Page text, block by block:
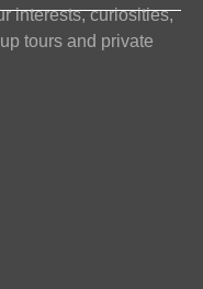
interests, curiosities,
tours and private